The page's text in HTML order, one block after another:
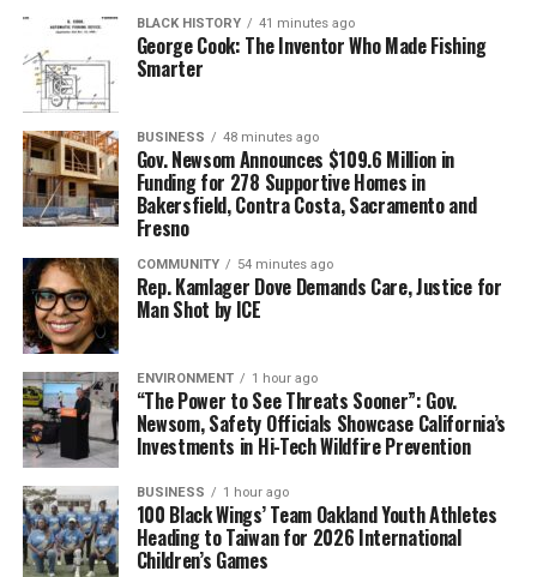
I isolated myself from the rest of the class, not really
knowing why, but that’s where I sat. I had a third-grade
reading level at age 15 and couldn’t spell much at all.
The first time a teacher pulled up a chair to sit next to
me to help me out, I panicked because no adult had ever
sat so close to me in any kind of a caring or helping way.
My English teacher, Kitty (Epstein), would make the
biggest impact in my life. I didn’t know then what it
meant to have a teacher who would care about me
enough to spend her precious time with me even
through all of my frustration about learning and
thinking the whole time I couldn’t learn anything
because I thought I was stupid.
Kitty told me that I could learn, and that there were no
stupid students. I remember one time a small group of
students walked to fast food restaurants just to read
the menu because reading anything is better than
reading nothing at all.
BLACK HISTORY 41 minutes ago
George Cook: The Inventor Who Made Fishing
Smarter
BUSINESS 48 minutes ago
Gov. Newsom Announces $109.6 Million in
Funding for 278 Supportive Homes in
Bakersfield, Contra Costa, Sacramento and
Fresno
COMMUNITY 54 minutes ago
Rep. Kamlager Dove Demands Care, Justice for
Man Shot by ICE
ENVIRONMENT 1 hour ago
“The Power to See Threats Sooner”: Gov.
Newsom, Safety Officials Showcase California’s
Investments in Hi-Tech Wildfire Prevention
BUSINESS 1 hour ago
100 Black Wings’ Team Oakland Youth Athletes
Heading to Taiwan for 2026 International
Children’s Games